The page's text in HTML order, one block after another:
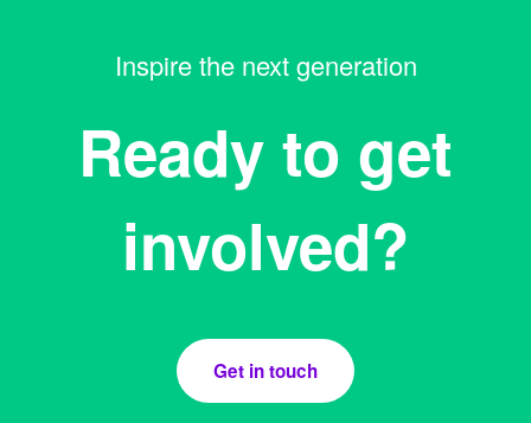
Inspire the next generation
Ready to get
involved?
Get in touch